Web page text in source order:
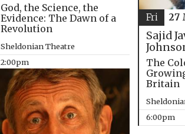
God, the Science, the
Evidence: The Dawn of a
Revolution
Sheldonian Theatre
2:00pm
Sajid
The
Britain
6:00pm
Fri 27